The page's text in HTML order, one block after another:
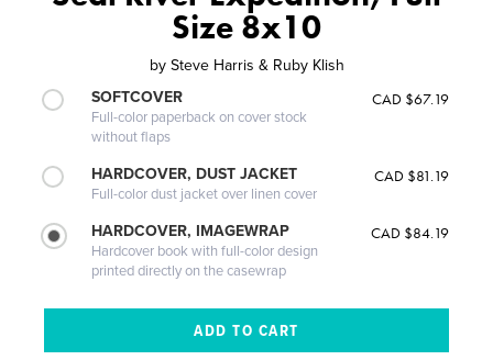
Size 8x10
by Steve Harris & Ruby Klish
SOFTCOVER
Full-color paperback on cover stock
without flaps
CAD $67.19
HARDCOVER, DUST JACKET
Full-color dust jacket over linen cover
CAD $81.19
HARDCOVER, IMAGEWRAP
Hardcover book with full-color design
printed directly on the casewrap
CAD $84.19